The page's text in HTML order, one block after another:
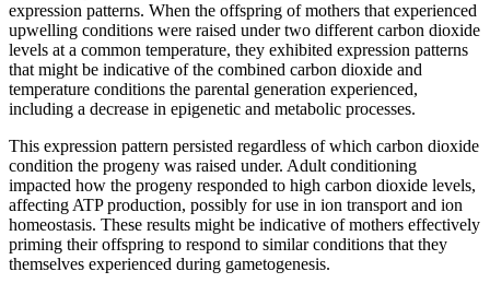
expression patterns. When the offspring of mothers that experienced
upwelling conditions were raised under two different carbon dioxide
levels at a common temperature, they exhibited expression patterns
that might be indicative of the combined carbon dioxide and
temperature conditions the parental generation experienced,
including a decrease in epigenetic and metabolic processes.
This expression pattern persisted regardless of which carbon dioxide
condition the progeny was raised under. Adult conditioning
impacted how the progeny responded to high carbon dioxide levels,
affecting ATP production, possibly for use in ion transport and ion
homeostasis. These results might be indicative of mothers effectively
priming their offspring to respond to similar conditions that they
themselves experienced during gametogenesis.